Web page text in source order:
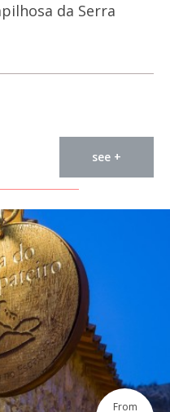
da Serra
see +
From